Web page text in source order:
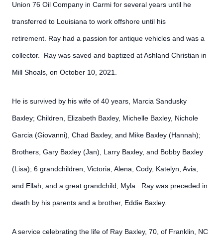
Union 76 Oil Company in Carmi for several years until he
transferred to Louisiana to work offshore until his
retirement. Ray had a passion for antique vehicles and was a
collector. Ray was saved and baptized at Ashland Christian in
Mill Shoals, on October 10, 2021.
He is survived by his wife of 40 years, Marcia Sandusky
Baxley; Children, Elizabeth Baxley, Michelle Baxley, Nichole
Garcia (Giovanni), Chad Baxley, and Mike Baxley (Hannah);
Brothers, Gary Baxley (Jan), Larry Baxley, and Bobby Baxley
(Lisa); 6 grandchildren, Victoria, Alena, Cody, Katelyn, Avia,
and Ellah; and a great grandchild, Myla. Ray was preceded in
death by his parents and a brother, Eddie Baxley.
A service celebrating the life of Ray Baxley, 70, of Franklin, NC